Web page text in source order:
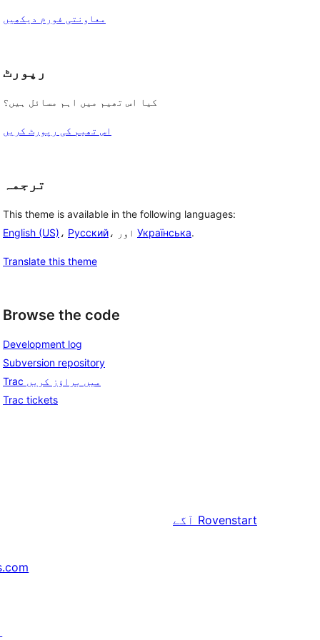
معاونتی فورم دیکھیں
رپورٹ
کیا اس تھیم میں اہم مسائل ہیں؟
اس تھیم کی رپورٹ کریں
ترجمہ
This theme is available in the following languages:
English (US) ، Русский Українська.
Translate this theme
Browse the code
Development log
Subversion repository
Trac میں براؤز کریں
Trac tickets
آگے Rovenstart